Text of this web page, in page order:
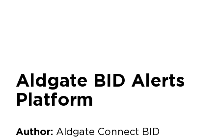
Aldgate BID Alerts
Platform
Author: Aldgate Connect BID